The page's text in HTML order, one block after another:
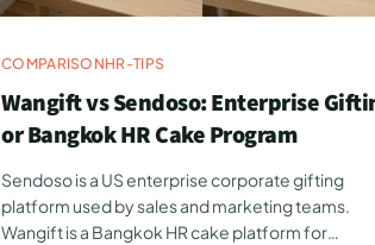
COMPARISONHR-TIPS
Wangift vs Sendoso: Enterprise
or Bangkok HR Cake Program
Sendoso is a US enterprise corporate gifting
platform used by sales and marketing teams.
Wangift is a Bangkok HR cake platform for